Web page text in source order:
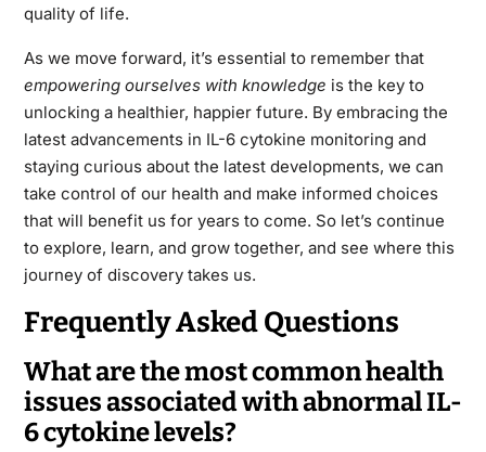
quality of life.
As we move forward, it’s essential to remember that
empowering ourselves with knowledge is the key to
unlocking a healthier, happier future. By embracing the
latest advancements in IL-6 cytokine monitoring and
staying curious about the latest developments, we can
take control of our health and make informed choices
that will benefit us for years to come. So let’s continue
to explore, learn, and grow together, and see where this
journey of discovery takes us.
Frequently Asked Questions
What are the most common health
issues associated with abnormal IL-
6 cytokine levels?